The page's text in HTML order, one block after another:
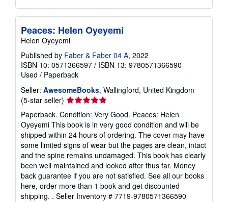
Peaces: Helen Oyeyemi
Helen Oyeyemi
Published by Faber & Faber 04 A, 2022
ISBN 10: 0571366597 / ISBN 13: 9780571366590
Used / Paperback
Seller: AwesomeBooks, Wallingford, United Kingdom
(5-star seller) Seller
rating
5
out
of
5
stars
Paperback. Condition: Very Good. Peaces: Helen
Oyeyemi This book is in very good condition and will be
shipped within 24 hours of ordering. The cover may have
some limited signs of wear but the pages are clean, intact
and the spine remains undamaged. This book has clearly
been well maintained and looked after thus far. Money
back guarantee if you are not satisfied. See all our books
here, order more than 1 book and get discounted
shipping. . Seller Inventory # 7719-9780571366590